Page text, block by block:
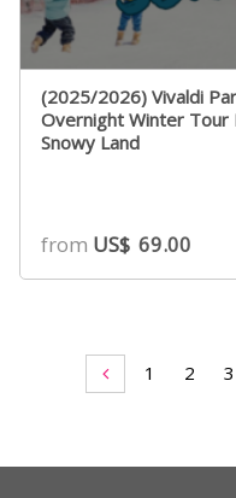
(2025/2026) Vivaldi
Overnight Winter Tour
Snowy Land
from US$ 69.00
1 2 3